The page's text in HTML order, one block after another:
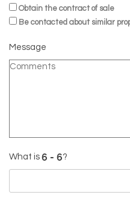
Obtain the contract of sale
Be contacted about similar
Message
What is ?